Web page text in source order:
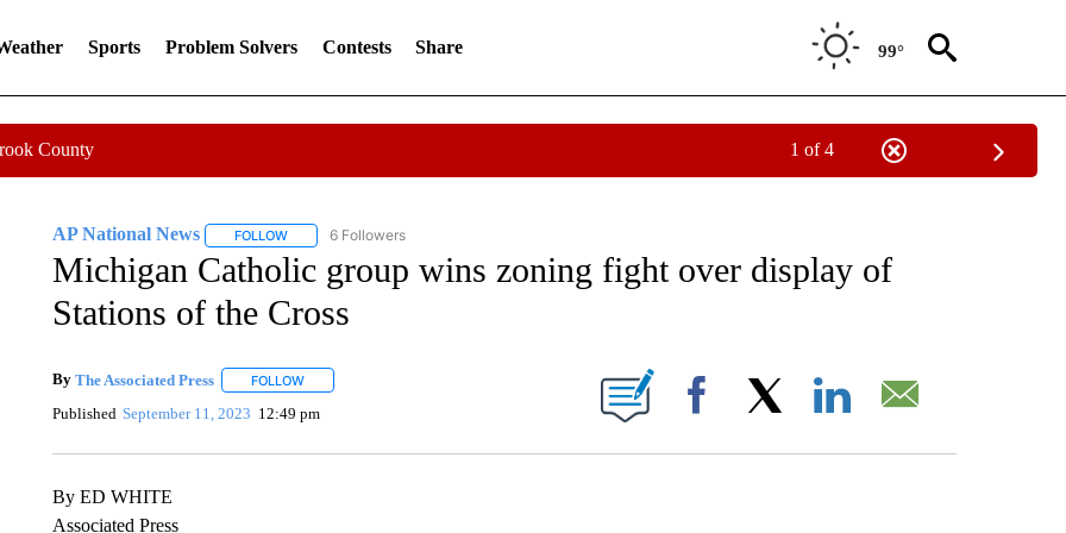
Sports Problem Solvers Contests Share 99°
County 1 of 4
AP National News FOLLOWFOLLOW "AP NATIONAL NEWS" TO RECEIVE NOTIFICATIONS ABOUT NEW PAGES ON "AP NATIONAL NEWS".
6 Followers
Michigan Catholic group wins zoning fight over display of
Stations of the Cross
By The Associated Press FOLLOWFOLLOW "" TO RECEIVE NOTIFICATIONS ABOUT NEW PAGES ON "".
Published September 11, 2023 12:49 pm Facebook
By ED WHITE
Associated Press